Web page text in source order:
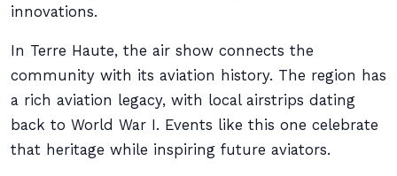
innovations.
In Terre Haute, the air show connects the
community with its aviation history. The region has
a rich aviation legacy, with local airstrips dating
back to World War I. Events like this one celebrate
that heritage while inspiring future aviators.